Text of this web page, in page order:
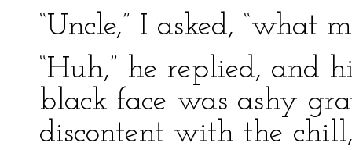
“Uncle,” I asked, “what
“Huh,” he replied, and
black face was ashy
discontent with the chill,